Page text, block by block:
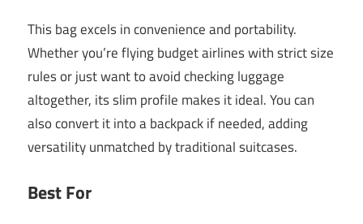
This bag excels in convenience and portability.
Whether you’re flying budget airlines with strict size
rules or just want to avoid checking luggage
altogether, its slim profile makes it ideal. You can
also convert it into a backpack if needed, adding
versatility unmatched by traditional suitcases.
Best For